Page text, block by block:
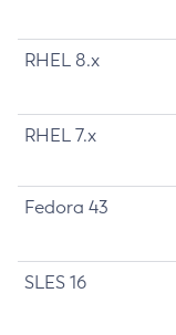
RHEL 8.x
RHEL 7.x
Fedora 43
SLES 16